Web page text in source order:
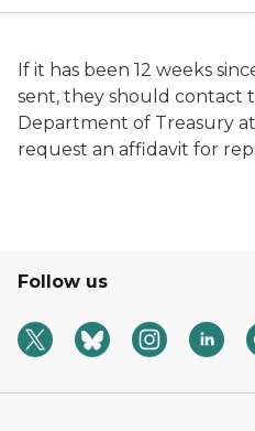
If it has been 12 weeks
sent, they should contact
Department of Treasury at
request an affidavit for
Follow us